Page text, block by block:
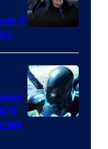
Prime
Video
2
It